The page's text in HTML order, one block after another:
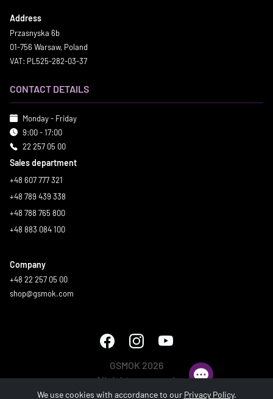
Address
Przasnyska 6b
01-756 Warsaw, Poland
VAT: PL525-282-03-37
CONTACT DETAILS
Monday - Friday
9:00 - 17:00
22 257 05 00
Sales department
+48 607 777 321
+48 789 439 338
+48 788 765 800
+48 883 084 100
Company
+48 22 257 05 00
shop@gsmok.com
GSMOK 2026
All rights reserved.
We use cookies with accordance to our Privacy Policy.